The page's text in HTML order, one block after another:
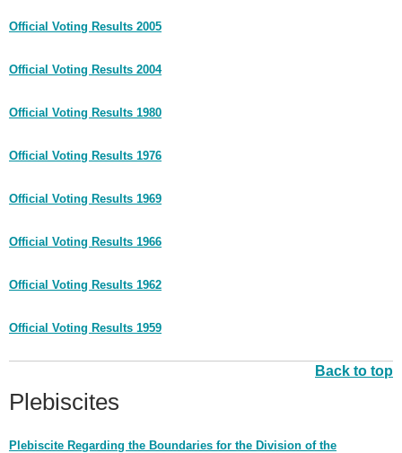
Official Voting Results 2005
Official Voting Results 2004
Official Voting Results 1980
Official Voting Results 1976
Official Voting Results 1969
Official Voting Results 1966
Official Voting Results 1962
Official Voting Results 1959
Back to top
Plebiscites
Plebiscite Regarding the Boundaries for the Division of the